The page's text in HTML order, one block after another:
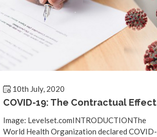
10th July, 2020
COVID-19: The Contractual Effect
Image: Levelset.comINTRODUCTIONThe
World Health Organization declared COVID-